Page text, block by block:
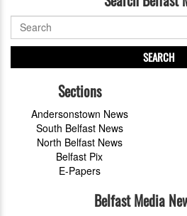
SEARCH
Sections
Andersonstown News
South Belfast News
North Belfast News
Belfast Pix
E-Papers
Belfast Media